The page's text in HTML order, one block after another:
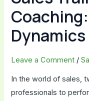
Dynamics
Leave a Comment /
In the world of sales,
professionals to